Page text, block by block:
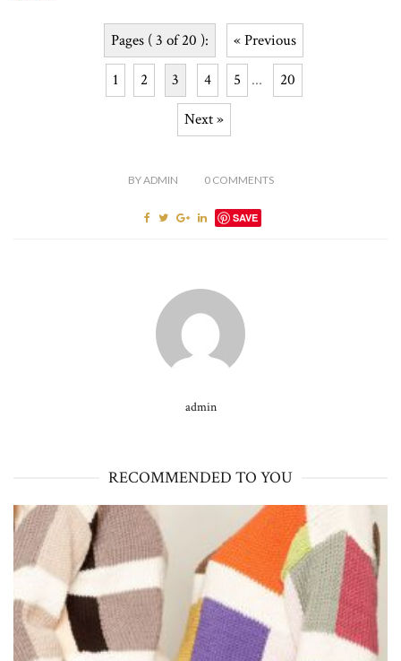
Pages ( 3 of 20 ): « Previous
1 2 3 4 5 ... 20
Next »
BYADMIN 0COMMENTS
SAVE
admin
RECOMMENDED TO YOU